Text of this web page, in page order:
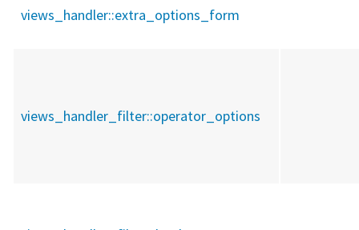
views_handler::extra_options_form
views_handler_filter::operator_options